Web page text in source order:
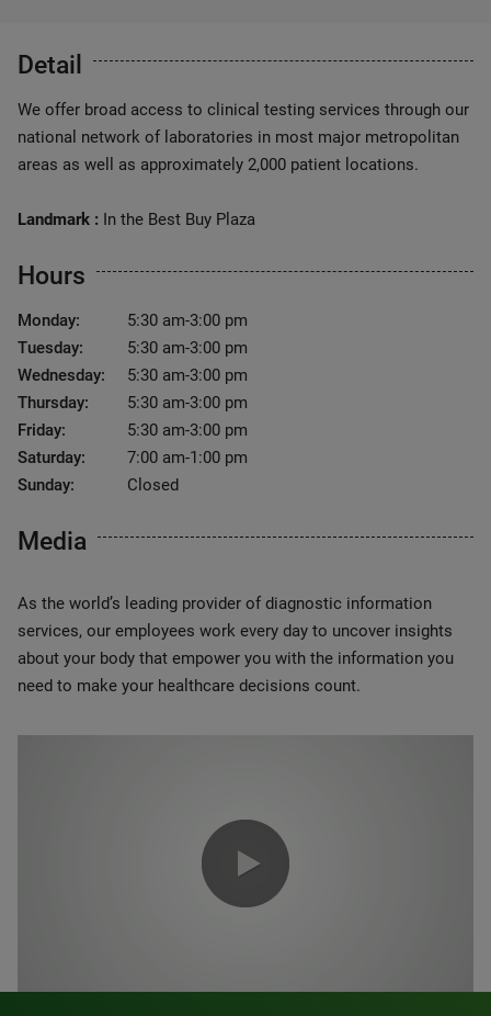
Detail
We offer broad access to clinical testing services through our
national network of laboratories in most major metropolitan
areas as well as approximately 2,000 patient locations.
Landmark : In the Best Buy Plaza
Hours
Monday:
5:30 am-3:00 pm
Tuesday:
5:30 am-3:00 pm
Wednesday:
5:30 am-3:00 pm
Thursday:
5:30 am-3:00 pm
Friday:
5:30 am-3:00 pm
Saturday:
7:00 am-1:00 pm
Sunday:
Closed
Media
As the world’s leading provider of diagnostic information
services, our employees work every day to uncover insights
about your body that empower you with the information you
need to make your healthcare decisions count.